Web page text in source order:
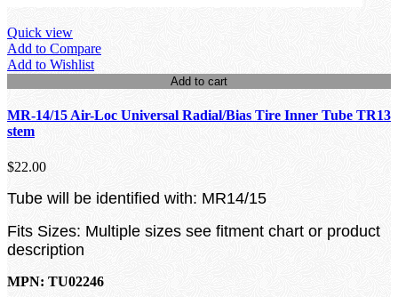
Quick view
Add to Compare
Add to Wishlist
Add to cart
MR-14/15 Air-Loc Universal Radial/Bias Tire Inner Tube TR13
stem
$22.00
Tube will be identified with: MR14/15
Fits Sizes: Multiple sizes see fitment chart or product
description
MPN: TU02246